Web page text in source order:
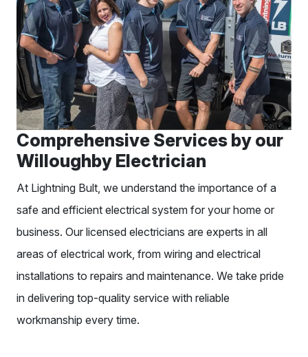
Comprehensive Services by our
Willoughby Electrician
At Lightning Bult, we understand the importance of a
safe and efficient electrical system for your home or
business. Our licensed electricians are experts in all
areas of electrical work, from wiring and electrical
installations to repairs and maintenance. We take pride
in delivering top-quality service with reliable
workmanship every time.